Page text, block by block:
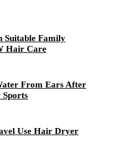
Family
Hair Care
From Ears After
Sports
Use Hair Dryer